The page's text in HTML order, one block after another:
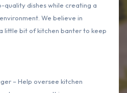
dishes while creating a
We believe in
little bit of kitchen banter to keep
– Help oversee kitchen